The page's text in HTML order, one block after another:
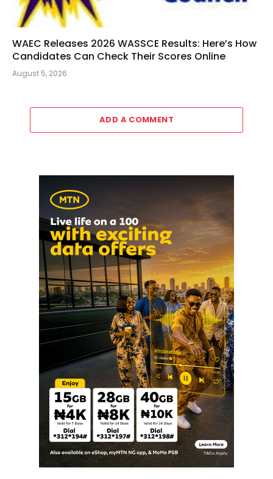
WAEC Releases 2026 WASSCE Results: Here’s How
Candidates Can Check Their Scores Online
August 5, 2026
ADD A COMMENT